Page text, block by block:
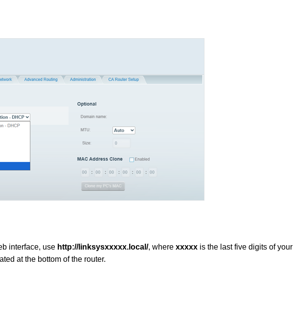
interface, use http://linksysxxxxx.local/, where xxxxx is the last five digits of your
at the bottom of the router.